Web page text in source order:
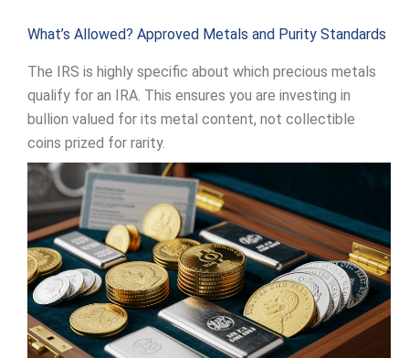
What’s Allowed? Approved Metals and Purity Standards
The IRS is highly specific about which precious metals
qualify for an IRA. This ensures you are investing in
bullion valued for its metal content, not collectible
coins prized for rarity.